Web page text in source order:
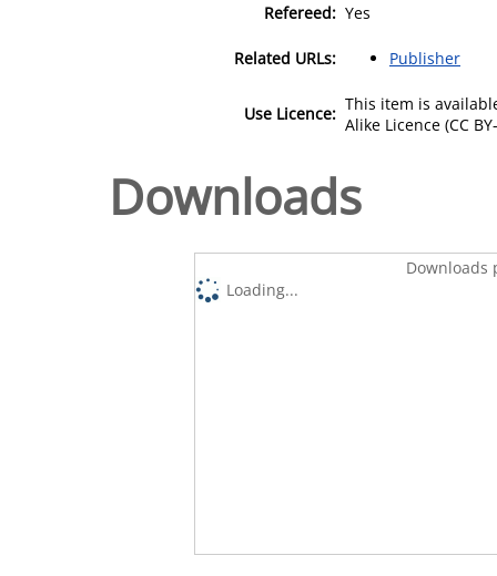
Refereed: Yes
Related URLs: Publisher
Use Licence: This item is
Alike Licence (CC
Downloads
Downloads
Loading...